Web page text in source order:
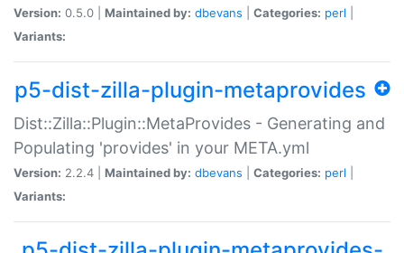
Version: 0.5.0 | Maintained by: dbevans Categories: perl
Variants:
p5-dist-zilla-plugin-metaprovides
Dist::Zilla::Plugin::MetaProvides - Generating and
Populating 'provides' in your META.yml
Version: 2.2.4 | Maintained by: dbevans Categories: perl
Variants: